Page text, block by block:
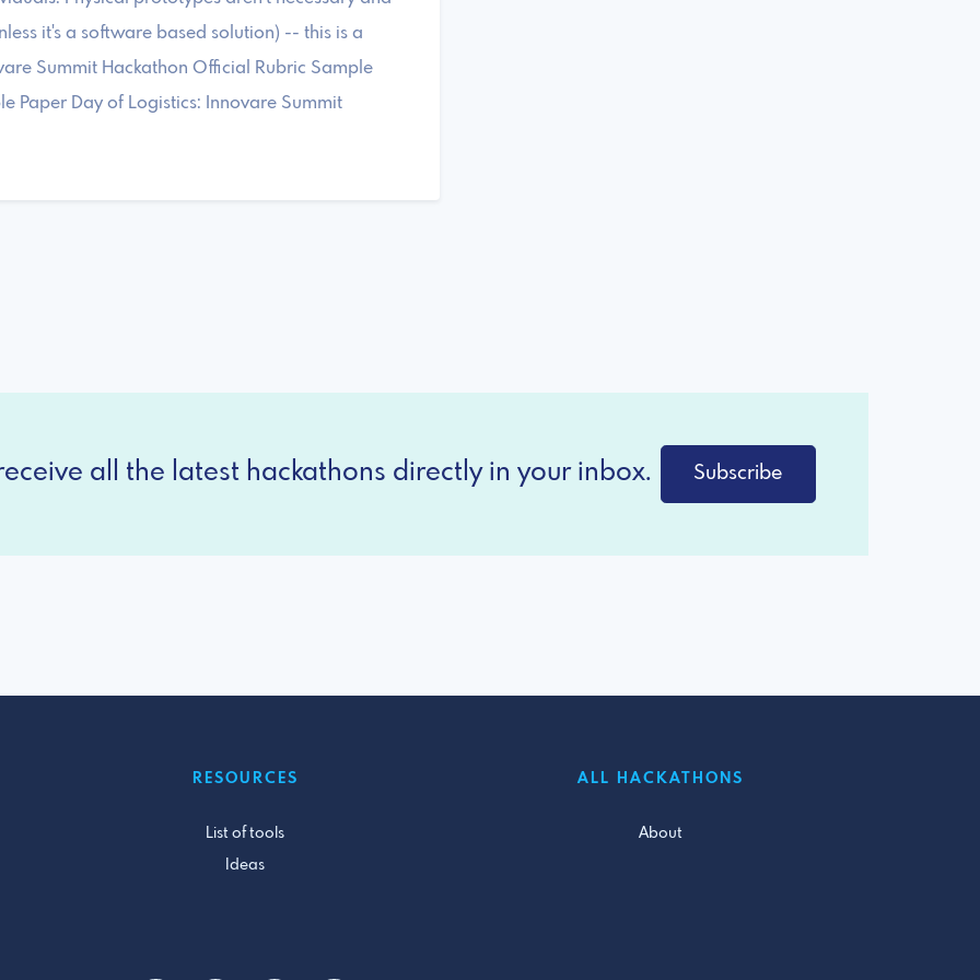
it's a software based solution) -- this is a
Summit Hackathon Official Rubric Sample
Paper Day of Logistics: Innovare Summit
all the latest hackathons directly in your inbox. Subscribe
RESOURCES
List of tools
Ideas
ALL HACKATHONS
About